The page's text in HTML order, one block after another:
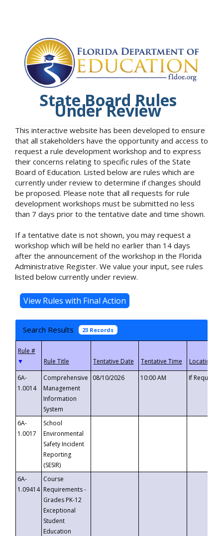
State Board Rules
Under Review
This interactive website has been developed to ensure
that all stakeholders have the opportunity and access to
request a rule development workshop and to express
their concerns relating to specific rules of the State
Board of Education. Listed below are rules which are
currently under review to determine if changes should
be proposed. Please note that all requests for rule
development workshops must be submitted no less
than 7 days prior to the tentative date and time shown.
If a tentative date is not shown, you may request a
workshop which will be held no earlier than 14 days
after the announcement of the workshop in the Florida
Administrative Register. We value your input, see rules
listed below currently under review.
Search Results 23 Records
▼
6A-
1.0014
Comprehensive
Management
Information
System
08/10/2026 10:00 AM If
6A-
1.0017
School
Environmental
Safety Incident
Reporting
(SESIR)
6A-
1.09414
Course
Requirements -
Grades PK-12
Exceptional
Student
Education